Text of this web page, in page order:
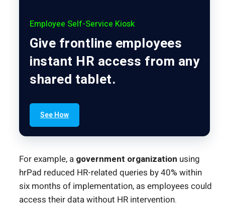
Employee Self-Service Kiosk
Give frontline employees
instant HR access from any
shared tablet.
See How
For example, a government organization using
hrPad reduced HR-related queries by 40% within
six months of implementation, as employees could
access their data without HR intervention.